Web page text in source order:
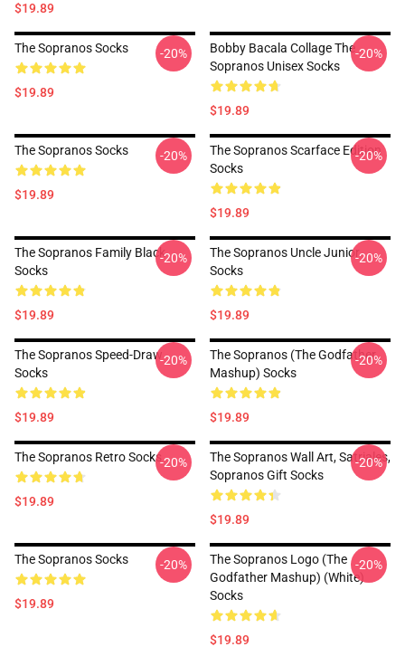
$19.89
The Sopranos Socks
$19.89
-20%
Bobby Bacala Collage The
Sopranos Unisex Socks
$19.89
-20%
The Sopranos Socks
$19.89
-20%
The Sopranos Scarface Edition
Socks
$19.89
-20%
The Sopranos Family Black
Socks
$19.89
-20%
The Sopranos Uncle Junior
Socks
$19.89
-20%
The Sopranos Speed-Draw
Socks
$19.89
-20%
The Sopranos (The Godfather
Mashup) Socks
$19.89
-20%
The Sopranos Retro Socks
$19.89
-20%
The Sopranos Wall Art, Satriales,
Sopranos Gift Socks
$19.89
-20%
The Sopranos Socks
$19.89
-20%
The Sopranos Logo (The
Godfather Mashup) (White)
Socks
$19.89
-20%